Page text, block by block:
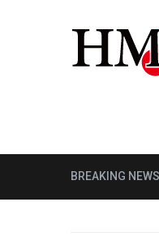
BREAKING NEWS
Tasty and